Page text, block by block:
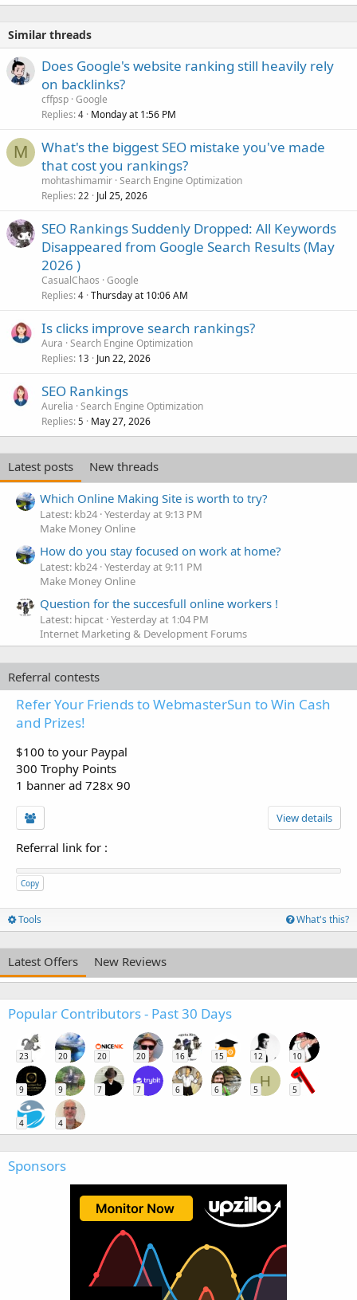
Similar threads
Does Google's website ranking still heavily rely
on backlinks?
cffpsp Google
Replies 4 Monday at 1:56 PM
M
What's the biggest SEO mistake you've made
that cost you rankings?
mohtashimamir Search Engine Optimization
Replies 22 Jul 25, 2026
SEO Rankings Suddenly Dropped: All Keywords
Disappeared from Google Search Results (May
2026 )
CasualChaos Google
Replies 4 Thursday at 10:06 AM
Is clicks improve search rankings?
Aura Search Engine Optimization
Replies 13 Jun 22, 2026
SEO Rankings
Aurelia Search Engine Optimization
Replies 5 May 27, 2026
Latest posts
New threads
Which Online Making Site is worth to try?
Latest: kb24 Yesterday at 9:13 PM
Make Money Online
How do you stay focused on work at home?
Latest: kb24 Yesterday at 9:11 PM
Make Money Online
Question for the succesfull online workers !
Latest: hipcat Yesterday at 1:04 PM
Internet Marketing & Development Forums
Referral contests
Refer Your Friends to WebmasterSun to Win Cash
and Prizes!
$100 to your Paypal
300 Trophy Points
1 banner ad 728x 90
View details
Referral link for :
Copy
Tools What's this?
Latest Offers New Reviews
Popular Contributors - Past 30 Days
23 20 20 20 16 15 12 10
9 9 7 7 6 6
H
5 5
4 4
Sponsors